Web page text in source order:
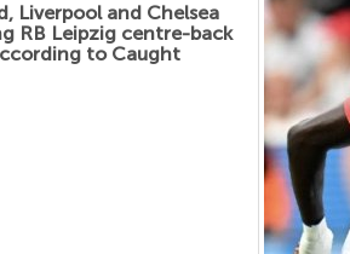
Liverpool and Chelsea
RB Leipzig centre-back
to Caught